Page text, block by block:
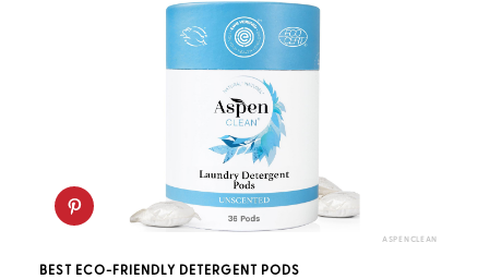
ASPENCLEAN
BEST ECO-FRIENDLY DETERGENT PODS